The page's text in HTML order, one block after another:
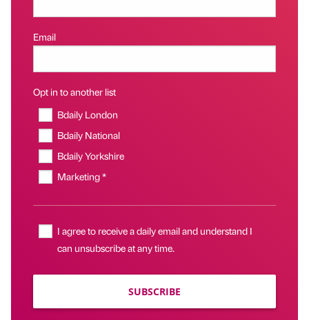
Email
Opt in to another list
Bdaily London
Bdaily National
Bdaily Yorkshire
Marketing *
I agree to receive a daily email and understand I
can unsubscribe at any time.
SUBSCRIBE